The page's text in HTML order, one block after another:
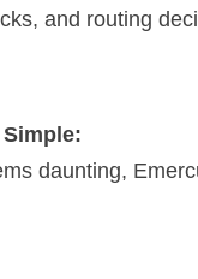
and routing
daunting,